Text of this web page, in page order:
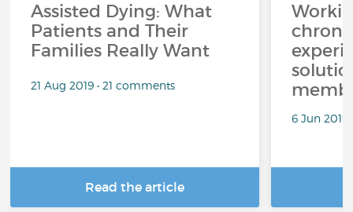
Assisted Dying: What
Patients and Their
Families Really Want
21 Aug 2019 • 21 comments
Read the article
6 Jun 2019